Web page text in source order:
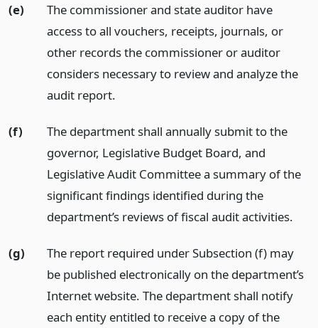
(e)
The commissioner and state auditor have
access to all vouchers, receipts, journals, or
other records the commissioner or auditor
considers necessary to review and analyze the
audit report.
(f)
The department shall annually submit to the
governor, Legislative Budget Board, and
Legislative Audit Committee a summary of the
significant findings identified during the
department’s reviews of fiscal audit activities.
(g)
The report required under Subsection (f) may
be published electronically on the department’s
Internet website. The department shall notify
each entity entitled to receive a copy of the